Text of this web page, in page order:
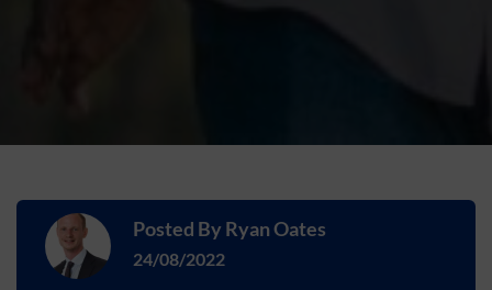
Posted By Ryan Oates
24/08/2022